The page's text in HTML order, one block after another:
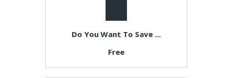
Do You Want To Save ...
Free